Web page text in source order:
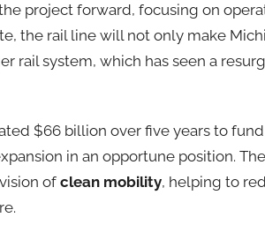
project forward, focusing on
the rail line will not only make
rail system, which has seen a
$66 billion over five years to fund
in an opportune position.
of clean mobility, helping to